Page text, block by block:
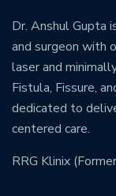
Dr. Anshul Gupta
and surgeon with
laser and
Fistula, Fissure,
dedicated to
centered care.
RRG Klinix